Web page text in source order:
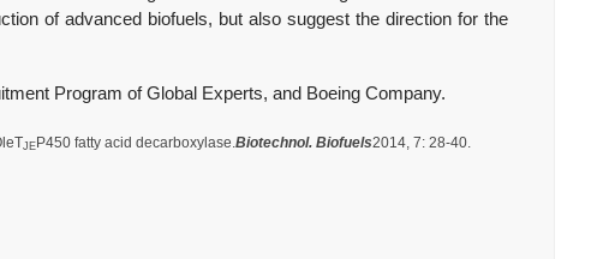
of advanced biofuels, but also suggest the direction for the
Program of Global Experts, and Boeing Company.
JE P450 fatty acid decarboxylase.Biotechnol. Biofuels2014, 7: 28-40.